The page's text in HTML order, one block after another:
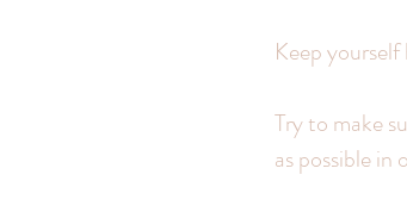
Keep
Try to make
as possible in